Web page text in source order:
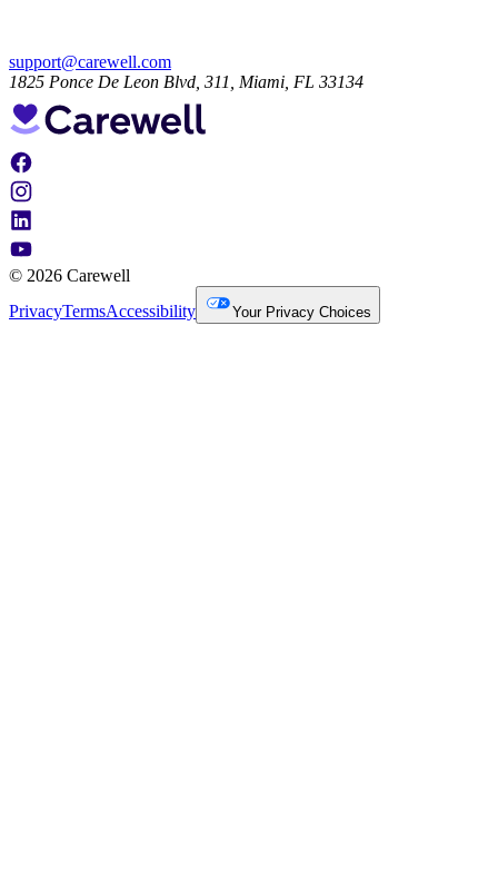
support@carewell.com
1825 Ponce De Leon Blvd, 311, Miami, FL 33134
© 2026 Carewell
PrivacyTermsAccessibility Your Privacy Choices